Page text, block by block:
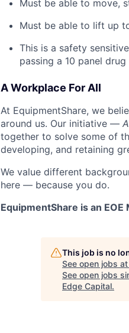
Must be able to move,
Must be able to lift up
This is a safety
passing a 10 panel drug
A Workplace For All
At EquipmentShare, we
around us. Our initiative —
together to solve some of
developing, and retaining
We value different
here — because you do.
EquipmentShare is an EOE
This job is no
See open jobs at
See open jobs
Edge Capital.